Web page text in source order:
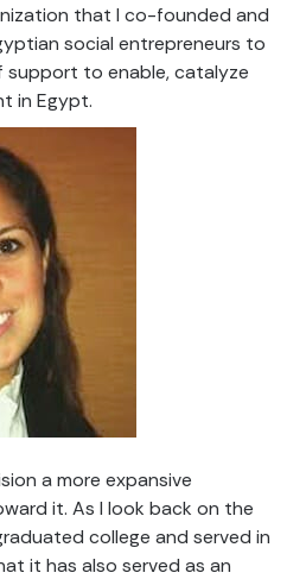
that I co-founded and
social entrepreneurs to
support to enable, catalyze
in Egypt.
a more expansive
it. As I look back on the
college and served in
it has also served as an